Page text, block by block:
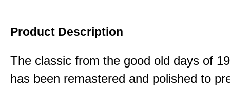
Product Description
The classic from the good old days of
has been remastered and polished to